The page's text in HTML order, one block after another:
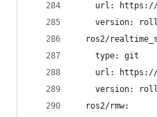
url:
version:
ros2/
    type: git
url:
version:
  ros2/rmw: